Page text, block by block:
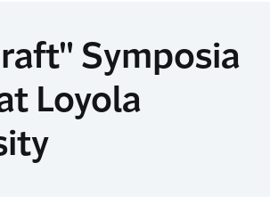
Symposia
Loyola